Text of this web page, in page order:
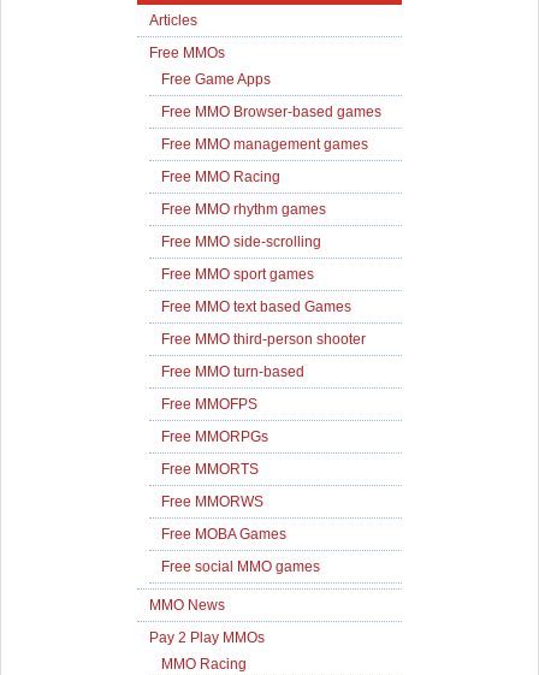
Articles
Free MMOs
Free Game Apps
Free MMO Browser-based games
Free MMO management games
Free MMO Racing
Free MMO rhythm games
Free MMO side-scrolling
Free MMO sport games
Free MMO text based Games
Free MMO third-person shooter
Free MMO turn-based
Free MMOFPS
Free MMORPGs
Free MMORTS
Free MMORWS
Free MOBA Games
Free social MMO games
MMO News
Pay 2 Play MMOs
MMO Racing